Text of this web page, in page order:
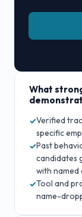
What
✓Verified
specific
✓Past
candidates
with named
✓Tool and
name-